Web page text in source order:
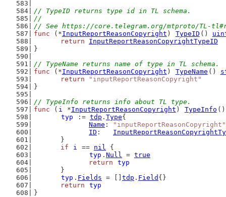
// TypeID returns type id in TL schema.
//
// See https://core.telegram.org/mtproto/TL-
func (*InputReportReasonCopyright ) TypeID ()
return
InputReportReasonCopyrightTypeID
}
// TypeName returns name of type in TL schema.
func (*InputReportReasonCopyright ) TypeName ()
return
"inputReportReasonCopyright"
}
// TypeInfo returns info about TL type.
func ( i *InputReportReasonCopyright ) TypeInfo
typ
:= tdp . Type{
Name :
"inputReportReasonCopyright"
ID :
	}
if
i == nil {
typ . Null = true
return
typ
	}
typ . Fields = [] tdp . Field {}
return
typ
}